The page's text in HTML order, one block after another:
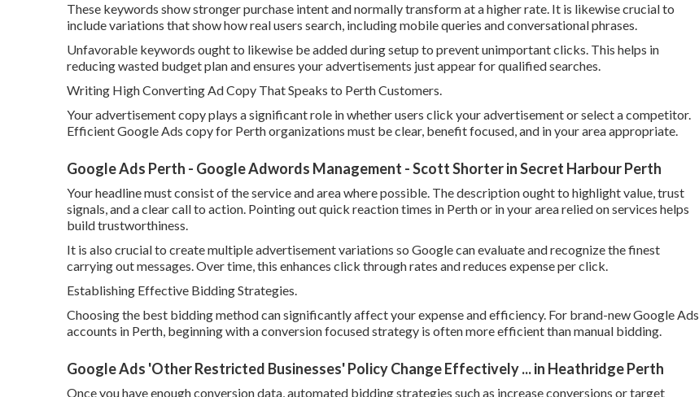
These keywords show stronger purchase intent and normally transform at a higher rate. It is likewise crucial to
include variations that show how real users search, including mobile queries and conversational phrases.
Unfavorable keywords ought to likewise be added during setup to prevent unimportant clicks. This helps in
reducing wasted budget plan and ensures your advertisements just appear for qualified searches.
Writing High Converting Ad Copy That Speaks to Perth Customers.
Your advertisement copy plays a significant role in whether users click your advertisement or select a competitor.
Efficient Google Ads copy for Perth organizations must be clear, benefit focused, and in your area appropriate.
Google Ads Perth - Google Adwords Management - Scott Shorter in Secret Harbour Perth
Your headline must consist of the service and area where possible. The description ought to highlight value, trust
signals, and a clear call to action. Pointing out quick reaction times in Perth or in your area relied on services helps
build trustworthiness.
It is also crucial to create multiple advertisement variations so Google can evaluate and recognize the finest
carrying out messages. Over time, this enhances click through rates and reduces expense per click.
Establishing Effective Bidding Strategies.
Choosing the best bidding method can significantly affect your expense and efficiency. For brand-new Google Ads
accounts in Perth, beginning with a conversion focused strategy is often more efficient than manual bidding.
Google Ads 'Other Restricted Businesses' Policy Change Effectively ... in Heathridge Perth
Once you have enough conversion data, automated bidding strategies such as increase conversions or target